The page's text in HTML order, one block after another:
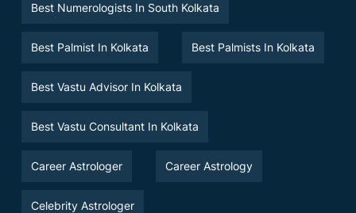
Best Numerologists In South Kolkata
Best Palmist In Kolkata Best Palmists In Kolkata
Best Vastu Advisor In Kolkata
Best Vastu Consultant In Kolkata
Career Astrologer Career Astrology
Celebrity Astrologer